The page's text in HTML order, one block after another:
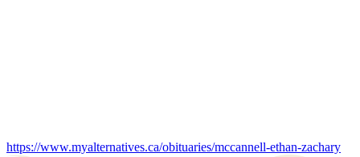
https://www.myalternatives.ca/obituaries/mccannell-ethan-zachary